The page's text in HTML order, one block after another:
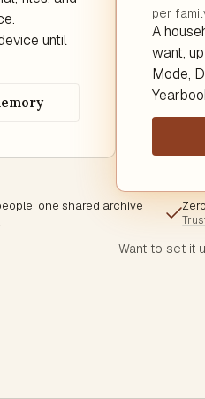
until
per
A
want,
Mode,
one shared archive
Want to set it